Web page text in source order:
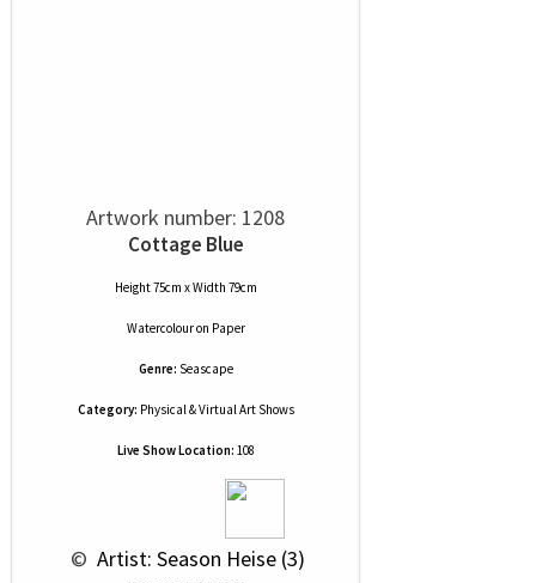
Artwork number: 1208
Cottage Blue
Height 75cm x Width 79cm
Watercolouron Paper
Genre: Seascape
Category: Physical & Virtual Art Shows
Live Show Location: 108
© Artist: Season Heise (3)